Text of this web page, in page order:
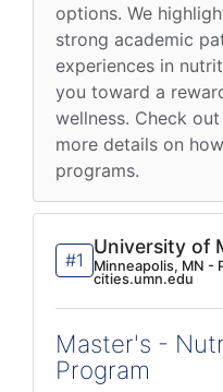
options. We
strong academic
experiences in
you toward a
wellness. Check
more details on
programs.
#1
University of
Minneapolis, MN -
cities.umn.edu
Master's -
Program